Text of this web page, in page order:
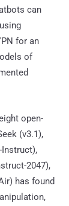
can
for an
of
open-
(v3.1),
Instruct),
2047),
has found